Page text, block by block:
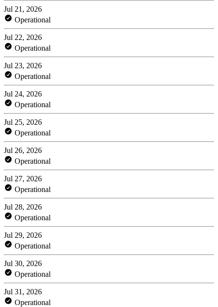
Jul 21, 2026
Operational
Jul 22, 2026
Operational
Jul 23, 2026
Operational
Jul 24, 2026
Operational
Jul 25, 2026
Operational
Jul 26, 2026
Operational
Jul 27, 2026
Operational
Jul 28, 2026
Operational
Jul 29, 2026
Operational
Jul 30, 2026
Operational
Jul 31, 2026
Operational